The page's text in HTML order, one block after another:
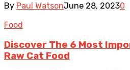
By Paul WatsonJune 28, 20230
Food
Discover The 6 Most
Raw Cat Food